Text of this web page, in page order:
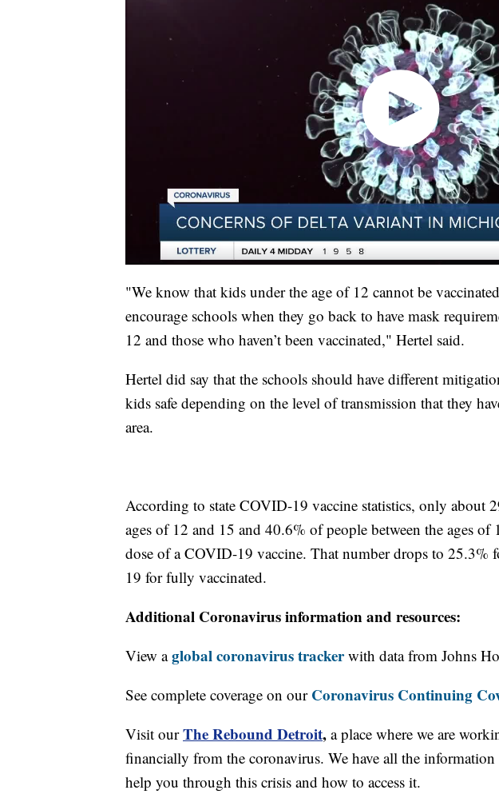
"We know that kids under the age of 12 cannot be
encourage schools when they go back to have mask
12 and those who haven’t been vaccinated," Hertel said.
Hertel did say that the schools should have different
kids safe depending on the level of transmission that they
area.
According to state COVID-19 vaccine statistics, only about
ages of 12 and 15 and 40.6% of people between the ages of
dose of a COVID-19 vaccine. That number drops to 25.3%
19 for fully vaccinated.
Additional Coronavirus information and resources:
View aglobal coronavirus trackerwith data from Johns
See complete coverage on our Coronavirus Continuing
Visit our The Rebound Detroit, a place where we are
financially from the coronavirus. We have all the
help you through this crisis and how to access it.